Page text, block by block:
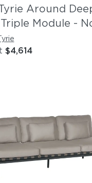
Around
Module -
$4,614